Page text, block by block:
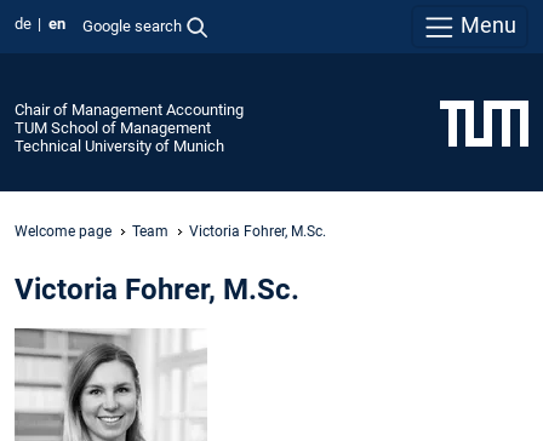
de en Google search Menu
Chair of Management Accounting
TUM School of Management
Technical University of Munich
Welcome page Team Victoria Fohrer, M.Sc.
Victoria Fohrer, M.Sc.